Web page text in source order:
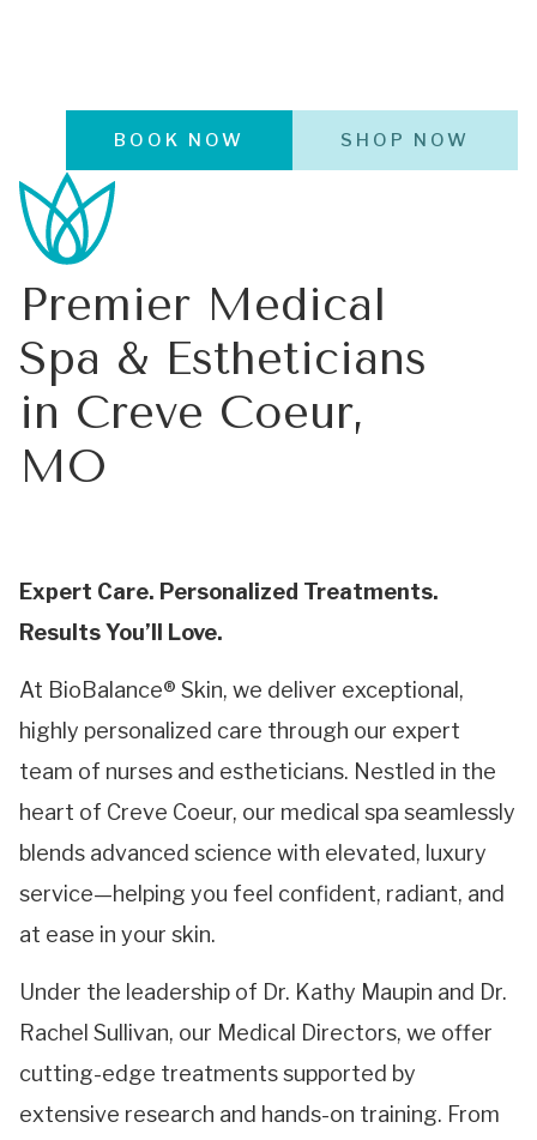
SHOP NOW
BOOK NOW
Premier Medical
Spa & Estheticians
in Creve Coeur,
MO
Expert Care. Personalized Treatments.
Results You’ll Love.
At BioBalance® Skin, we deliver exceptional,
highly personalized care through our expert
team of nurses and estheticians. Nestled in the
heart of Creve Coeur, our medical spa seamlessly
blends advanced science with elevated, luxury
service—helping you feel confident, radiant, and
at ease in your skin.
Under the leadership of Dr. Kathy Maupin and Dr.
Rachel Sullivan, our Medical Directors, we offer
cutting-edge treatments supported by
extensive research and hands-on training. From